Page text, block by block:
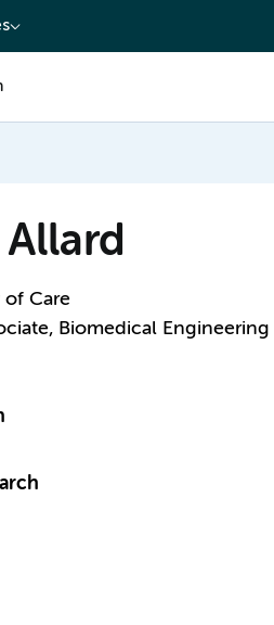
of Care
Biomedical